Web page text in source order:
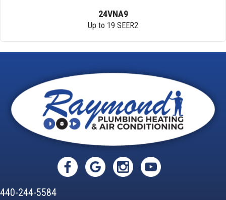
24VNA9
Up to 19 SEER2
440-244-5584